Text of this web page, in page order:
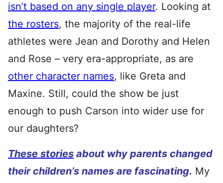
isn’t based on any single player. Looking at
the rosters, the majority of the real-life
athletes were Jean and Dorothy and Helen
and Rose – very era-appropriate, as are
other character names, like Greta and
Maxine. Still, could the show be just
enough to push Carson into wider use for
our daughters?
These stories about why parents changed
their children’s names are fascinating. My